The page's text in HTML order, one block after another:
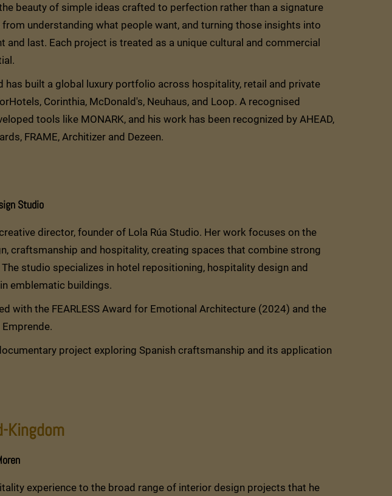
beauty of simple ideas crafted to perfection rather than a signature
understanding what people want, and turning those insights into
and last. Each project is treated as a unique cultural and commercial
has built a global luxury portfolio across hospitality, retail and private
Corinthia, McDonald's, Neuhaus, and Loop. A recognised
tools like MONARK, and his work has been recognized by AHEAD,
FRAME, Architizer and Dezeen.
Studio
director, founder of Lola Rúa Studio. Her work focuses on the
craftsmanship and hospitality, creating spaces that combine strong
studio specializes in hotel repositioning, hospitality design and
emblematic buildings.
with the FEARLESS Award for Emotional Architecture (2024) and the
project exploring Spanish craftsmanship and its application
Kingdom
experience to the broad range of interior design projects that he